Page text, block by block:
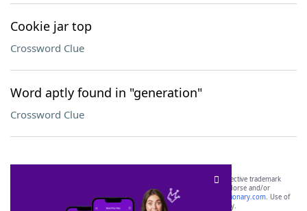
Cookie jar top
Crossword Clue
Word aptly found in "generation"
Crossword Clue
SCRABBLE® and WORDS WITH FRIENDS® are the property of their respective trademark
owners. These trademark owners are not affiliated with, and do not endorse and/or
sponsor, LoveToKnow®, its products or its websites, including
yourdictionary.com. Use of
this trademark onyourdictionary.com is for informational purposes only.